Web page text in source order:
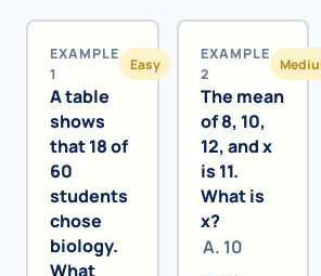
EXAMPLE
1
Easy
A table
shows
that 18 of
60
students
chose
biology.
What
EXAMPLE
2
The mean
of 8, 10,
12, and x
is 11.
What is
x?
10